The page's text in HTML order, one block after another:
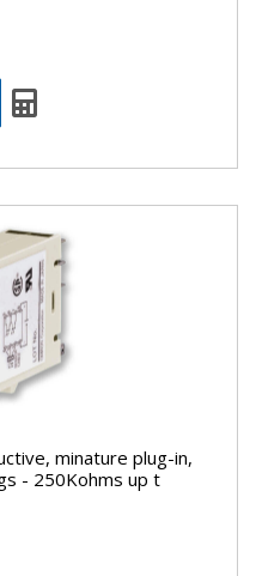
minature plug-in,
- 250Kohms up t